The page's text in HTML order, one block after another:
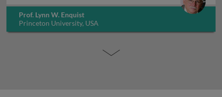
Prof. Lynn W. Enquist
Princeton University, USA